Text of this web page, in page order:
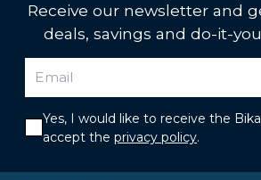
Receive our newsletter and
deals, savings and do-it-
Yes, I would like to receive the
accept the privacy policy.